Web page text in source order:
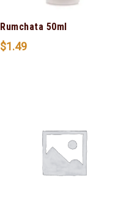
Rumchata 50ml
$1.49